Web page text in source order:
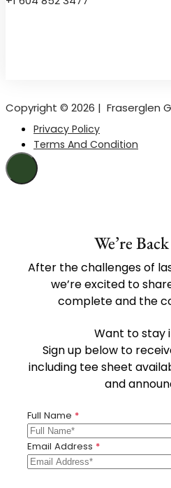
Copyright © 2026 | Fraserglen
Privacy Policy
Terms And Condition
We’re
After the challenges of
we’re excited to
complete and the
Want to stay
Sign up below to
including tee sheet
and
Full Name *
Email Address *